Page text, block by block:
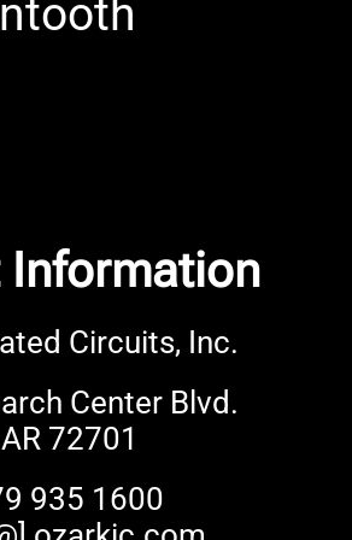
Information
Circuits, Inc.
Center Blvd.
72701
935 1600